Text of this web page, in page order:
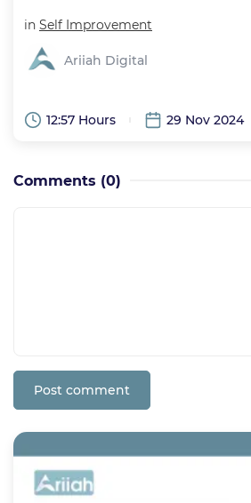
in Self Improvement
Ariiah Digital
12:57 Hours 29 Nov 2024
Comments (0)
Post comment